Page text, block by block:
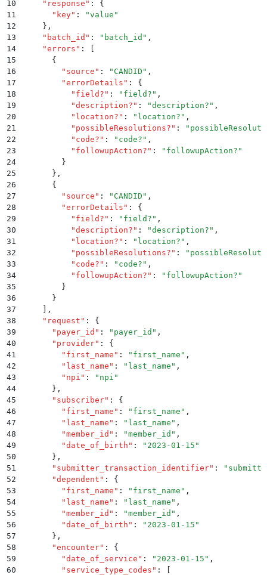
10
    "
response " :
{
11
      "
key" : "value "
12
    }
,
13
    "
batch_id " : " batch_id " ,
14
    "
errors " :
15
      {
16
        "
source " : " CANDID " ,
17
        "
errorDetails " :
{
18
          "
field? " : " field? " ,
19
          "
description? " : "description? " ,
20
          "
location? " : " location? " ,
21
          "
possibleResolutions? " : "
22
          "
code? " : " code? " ,
23
          "
followupAction? " : " followupAction? "
24
        }
25
      }
,
26
      {
27
        "
source " : " CANDID " ,
28
        "
errorDetails " :
{
29
          "
field? " : " field? " ,
30
          "
description? " : "description? " ,
31
          "
location? " : " location? " ,
32
          "
possibleResolutions? " : "
33
          "
code? " : " code? " ,
34
          "
followupAction? " : " followupAction? "
35
        }
36
      }
37
,
38
    "
request " :
{
39
      "
payer_id " : " payer_id " ,
40
      "
provider" :
{
41
        "
first_name " : " first_name " ,
42
        "
last_name " : " last_name " ,
43
        "
npi " : " npi "
44
      }
,
45
      "
subscriber" :
{
46
        "
first_name " : " first_name " ,
47
        "
last_name " : " last_name " ,
48
        "
member_id " : "member_id " ,
49
        "
date_of_birth " : " 2023-01-15 "
50
      }
,
51
      "
submitter_transaction_identifier" : "
52
      "
dependent " :
{
53
        "
first_name " : " first_name " ,
54
        "
last_name " : " last_name " ,
55
        "
member_id " : "member_id " ,
56
        "
date_of_birth " : " 2023-01-15 "
57
      }
,
58
      "
encounter" :
{
59
        "
date_of_service " : " 2023-01-15 " ,
60
        "
service_type_codes " :